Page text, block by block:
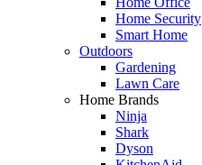
Home Security
Smart Home
Outdoors
Gardening
Lawn Care
Home Brands
Ninja
Shark
Dyson